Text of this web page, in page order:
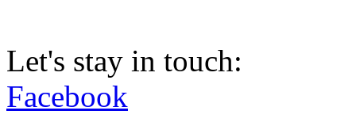
Let's stay in touch:
Facebook